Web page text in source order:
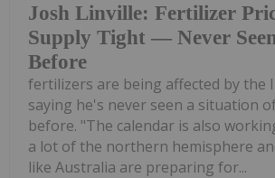
Josh Linville: Fertilizer
Supply Tight — Never
Before
fertilizers are being affected by the
saying he's never seen a situation
before. "The calendar is also
a lot of the northern hemisphere
like Australia are preparing for...